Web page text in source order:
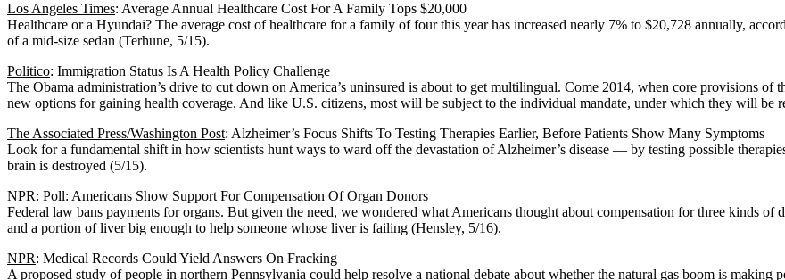
Los Angeles Times: Average Annual Healthcare Cost For A Family Tops $20,000
Healthcare or a Hyundai? The average cost of healthcare for a family of four this year has increased nearly 7% to $20,728 annually,
of a mid-size sedan (Terhune, 5/15).
Politico: Immigration Status Is A Health Policy Challenge
The Obama administration’s drive to cut down on America’s uninsured is about to get multilingual. Come 2014, when core provisions
new options for gaining health coverage. And like U.S. citizens, most will be subject to the individual mandate, under which they will be
The Associated Press/Washington Post: Alzheimer’s Focus Shifts To Testing Therapies Earlier, Before Patients Show Many Symptoms
Look for a fundamental shift in how scientists hunt ways to ward off the devastation of Alzheimer’s disease — by testing possible
brain is destroyed (5/15).
NPR: Poll: Americans Show Support For Compensation Of Organ Donors
Federal law bans payments for organs. But given the need, we wondered what Americans thought about compensation for three kinds
and a portion of liver big enough to help someone whose liver is failing (Hensley, 5/16).
NPR: Medical Records Could Yield Answers On Fracking
A proposed study of people in northern Pennsylvania could help resolve a national debate about whether the natural gas boom is